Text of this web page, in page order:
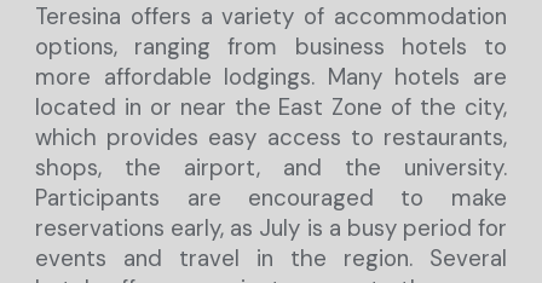
Teresina offers a variety of accommodation
options, ranging from business hotels to
more affordable lodgings. Many hotels are
located in or near the East Zone of the city,
which provides easy access to restaurants,
shops, the airport, and the university.
Participants are encouraged to make
reservations early, as July is a busy period for
events and travel in the region. Several